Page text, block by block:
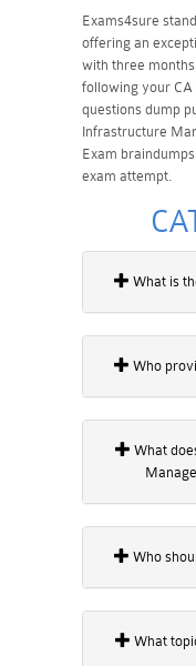
Exams4sure
offering an
with three
following your CA
questions dump
Infrastructure
Exam
exam attempt.
What is
Who
Who